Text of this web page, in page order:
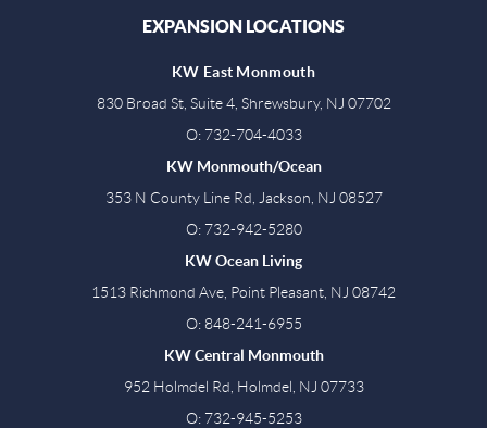
EXPANSION LOCATIONS
KW East Monmouth
830 Broad St, Suite 4, Shrewsbury, NJ 07702
O: 732-704-4033
KW Monmouth/Ocean
353 N County Line Rd, Jackson, NJ 08527
O: 732-942-5280
KW Ocean Living
1513 Richmond Ave, Point Pleasant, NJ 08742
O: 848-241-6955
KW Central Monmouth
952 Holmdel Rd, Holmdel, NJ 07733
O: 732-945-5253